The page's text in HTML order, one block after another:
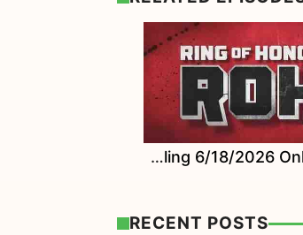
Watch ROH Wrestling 6/18/2026 Online
RECENT POSTS